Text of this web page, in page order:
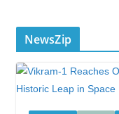
NewsZip